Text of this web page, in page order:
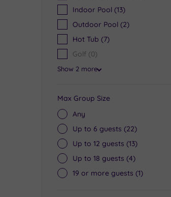
Indoor Pool (13)
Outdoor Pool (2)
Hot Tub (7)
Golf (0)
Show 2 more
Max Group Size
Any
Up to 6 guests (22)
Up to 12 guests (13)
Up to 18 guests (4)
19 or more guests (1)